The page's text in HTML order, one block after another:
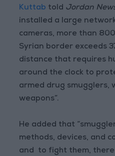
Kuttab told Jordan
installed a large
cameras, more than
Syrian border exceeds
distance that requires
around the clock to
armed drug smugglers,
weapons”.
He added that
methods, devices, and
and to fight them, there